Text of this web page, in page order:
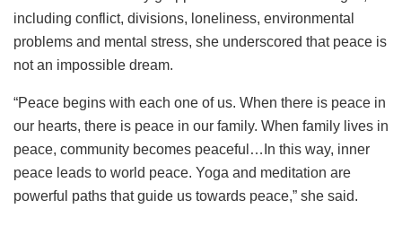
including conflict, divisions, loneliness, environmental
problems and mental stress, she underscored that peace is
not an impossible dream.
“Peace begins with each one of us. When there is peace in
our hearts, there is peace in our family. When family lives in
peace, community becomes peaceful…In this way, inner
peace leads to world peace. Yoga and meditation are
powerful paths that guide us towards peace,” she said.